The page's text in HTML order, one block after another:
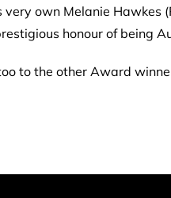
own Melanie Hawkes
honour of being
to the other Award